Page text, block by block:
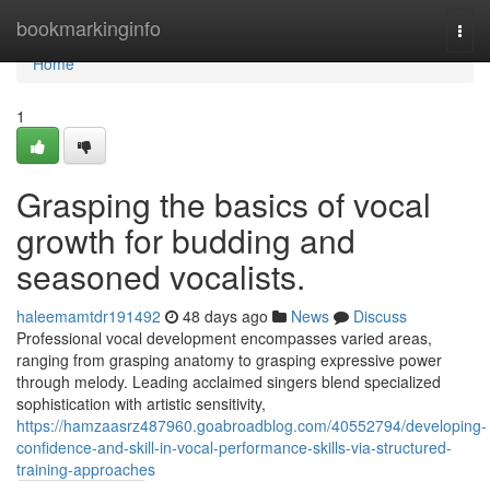
bookmarkinginfo
Home
Home
1
Grasping the basics of vocal
growth for budding and
seasoned vocalists.
haleemamtdr191492 48 days ago News
Discuss
Professional vocal development encompasses varied areas,
ranging from grasping anatomy to grasping expressive power
through melody. Leading acclaimed singers blend specialized
sophistication with artistic sensitivity,
https://hamzaasrz487960.goabroadblog.com/40552794/developing-
confidence-and-skill-in-vocal-performance-skills-via-structured-
training-approaches